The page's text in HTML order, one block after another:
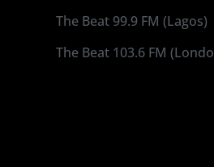
The Beat 99.9 FM (Lagos)
The Beat 103.6 FM